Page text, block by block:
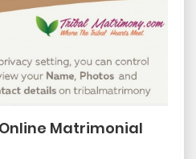
Matrimonial